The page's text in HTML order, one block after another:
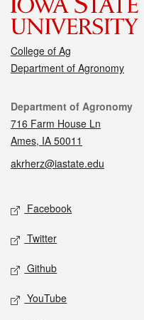
College of Ag
Department of Agronomy
Contact
Department of Agronomy
716 Farm House Ln
Ames, IA 50011
akrherz@iastate.edu
Social media
Facebook
Twitter
Github
YouTube